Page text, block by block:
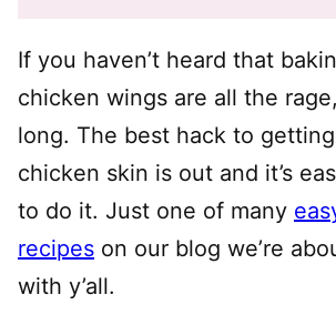
If you haven’t heard that
chicken wings are all the
long. The best hack to
chicken skin is out and it’s
to do it. Just one of many
recipes on our blog we’re
with y’all.